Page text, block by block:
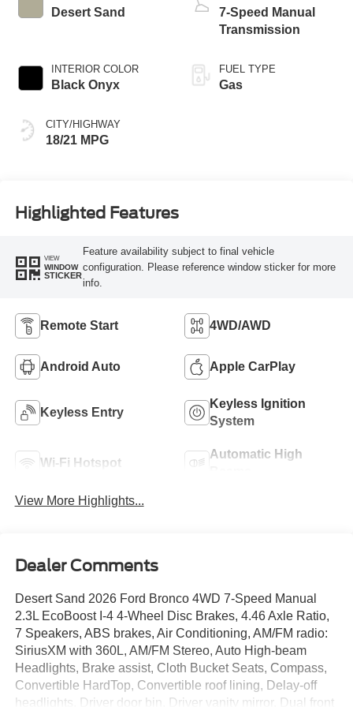
Desert Sand
INTERIOR COLOR
Black Onyx
CITY/HIGHWAY
18/21 MPG
7-Speed Manual
Transmission
FUEL TYPE
Gas
Highlighted Features
VIEW
WINDOW
STICKER
Feature availability subject to final vehicle
configuration. Please reference window sticker for more
info.
Remote Start 4WD/AWD
Android Auto Apple CarPlay
Keyless Entry
Keyless Ignition
System
Wi-Fi Hotspot
Automatic High
View More Highlights...
Dealer Comments
Desert Sand 2026 Ford Bronco 4WD 7-Speed Manual
2.3L EcoBoost I-4 4-Wheel Disc Brakes, 4.46 Axle Ratio,
7 Speakers, ABS brakes, Air Conditioning, AM/FM radio:
SiriusXM with 360L, AM/FM Stereo, Auto High-beam
Headlights, Brake assist, Cloth Bucket Seats, Compass,
Convertible HardTop, Convertible roof lining, Delay-off
headlights, Driver door bin, Driver vanity mirror, Dual front